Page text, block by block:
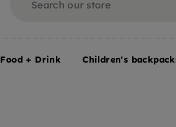
Food + Drink Children's